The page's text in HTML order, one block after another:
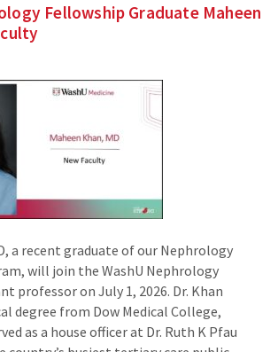
Fellowship Graduate Maheen
a recent graduate of our Nephrology
will join the WashU Nephrology
professor on July 1, 2026. Dr. Khan
degree from Dow Medical College,
as a house officer at Dr. Ruth K Pfau